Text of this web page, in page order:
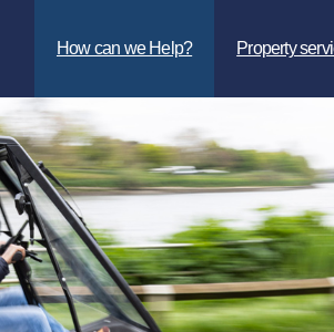
How can we Help? Property